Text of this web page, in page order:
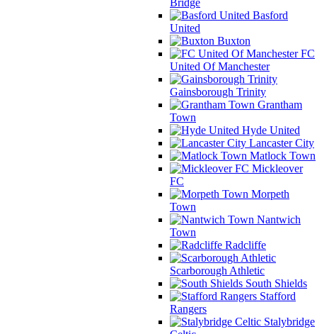
Basford
United
Buxton
FC
United Of Manchester
Gainsborough Trinity
Grantham
Town
Hyde United
Lancaster City
Matlock Town
Mickleover
FC
Morpeth
Town
Nantwich
Town
Radcliffe
Scarborough Athletic
South Shields
Stafford
Rangers
Stalybridge